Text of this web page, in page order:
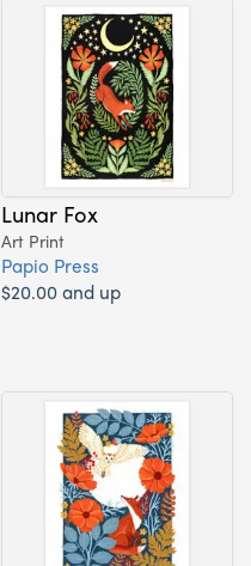
Lunar Fox
Art Print
Papio Press
$20.00 and up